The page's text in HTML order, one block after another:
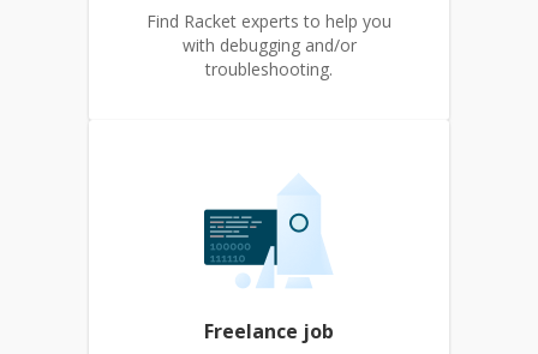
Find Racket experts to help you
with debugging and/or
troubleshooting.
Freelance job